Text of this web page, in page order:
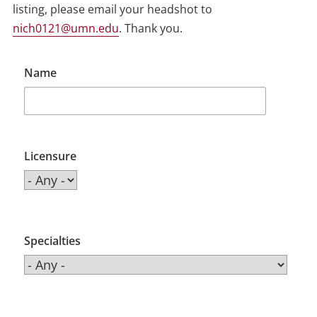
listing, please email your headshot to
nich0121@umn.edu. Thank you.
Name
Licensure
Specialties